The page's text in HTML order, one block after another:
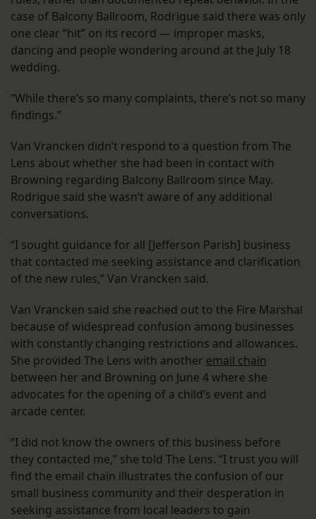
case of Balcony Ballroom, Rodrigue said there was only
one clear “hit” on its record — improper masks,
dancing and people wondering around at the July 18
wedding.
“While there’s so many complaints, there’s not so many
findings.”
Van Vrancken didn’t respond to a question from The
Lens about whether she had been in contact with
Browning regarding Balcony Ballroom since May.
Rodrigue said she wasn’t aware of any additional
conversations.
“I sought guidance for all [Jefferson Parish] business
that contacted me seeking assistance and clarification
of the new rules,” Van Vrancken said.
Van Vrancken said she reached out to the Fire Marshal
because of widespread confusion among businesses
with constantly changing restrictions and allowances.
She provided The Lens with another email chain
between her and Browning on June 4 where she
advocates for the opening of a child’s event and
arcade center.
“I did not know the owners of this business before
they contacted me,” she told The Lens. “I trust you will
find the email chain illustrates the confusion of our
small business community and their desperation in
seeking assistance from local leaders to gain